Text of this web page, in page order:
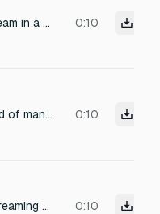
Cartoon scream in a high-pitched squeaky voice, very scared, yelling ‘Aaaahhh!’ as if falling into a hole or pit.” 0:10
Make a sound of man saying"what the?!. And screams 0:10
Someone screaming JERALD THE ALIEN YOUR BACK *and then there's jumping and stomping sounds and 100 Gerald's screaming chants* 0:10